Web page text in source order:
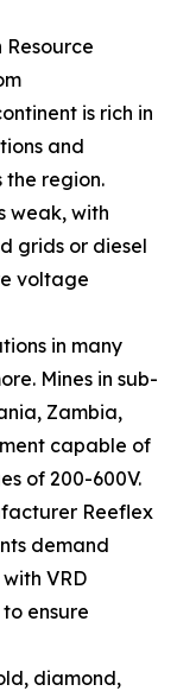
Resource
is rich in
and
the region.
weak, with
grids or diesel
voltage
in many
Mines in sub-
Zambia,
capable of
of 200-600V.
Reeflex
demand
VRD
ensure
diamond,